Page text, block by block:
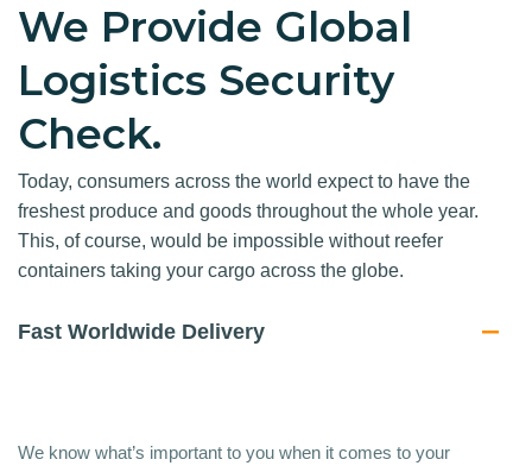
We Provide Global
Logistics Security
Check.
Today, consumers across the world expect to have the
freshest produce and goods throughout the whole year.
This, of course, would be impossible without reefer
containers taking your cargo across the globe.
Fast Worldwide Delivery
We know what’s important to you when it comes to your